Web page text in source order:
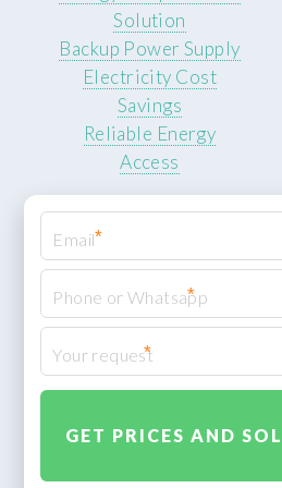
Solution
Backup Power Supply
Electricity Cost
Savings
Reliable Energy
Access
© 2026 ROCKSTEADY
XML
ROCKSTEADY ENERGY – EU‑owned
*
*
*